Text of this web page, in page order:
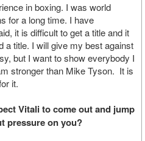
in boxing. I was world
for a long time. I have
it is difficult to get a title and it
a title. I will give my best against
but I want to show everybody I
stronger than Mike Tyson. It is
it.
Vitali to come out and jump
pressure on you?